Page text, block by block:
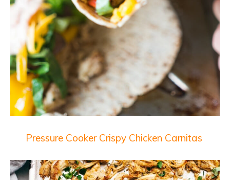
Pressure Cooker Crispy Chicken Carnitas